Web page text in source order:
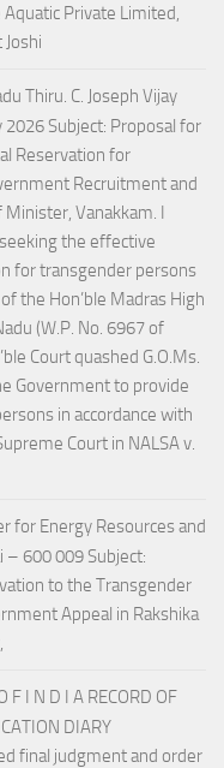
Private Limited,
Thiru. C. Joseph Vijay
2026 Subject: Proposal for
Reservation for
Recruitment and
Minister, Vanakkam. I
the effective
for transgender persons
the Hon’ble Madras High
(W.P. No. 6967 of
Court quashed G.O.Ms.
Government to provide
in accordance with
Court in NALSA v.
for Energy Resources and
– 600 009 Subject:
to the Transgender
Appeal in Rakshika
F I N D I A RECORD OF
DIARY
final judgment and order